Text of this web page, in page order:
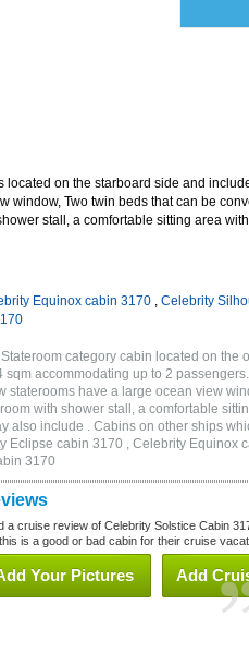
located on the starboard side and
window, Two twin beds that can be
stall, a comfortable sitting area
Equinox cabin 3170 , Celebrity
category cabin located on the
accommodating up to 2
have a large ocean view
with shower stall, a comfortable
also include . Cabins on other ships
Eclipse cabin 3170 , Celebrity Equinox
3170
cruise review of Celebrity Solstice Cabin
is a good or bad cabin for their cruise
Add
Your Pictures